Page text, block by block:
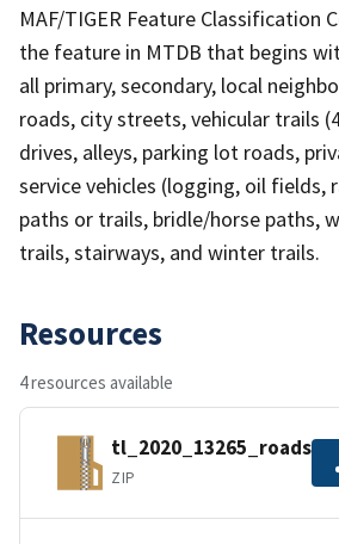
MAF/TIGER Feature Classification
the feature in MTDB that begins
all primary, secondary, local
roads, city streets, vehicular trails
drives, alleys, parking lot roads,
service vehicles (logging, oil fields,
paths or trails, bridle/horse paths,
trails, stairways, and winter trails.
Resources
4 resources available
ZIP